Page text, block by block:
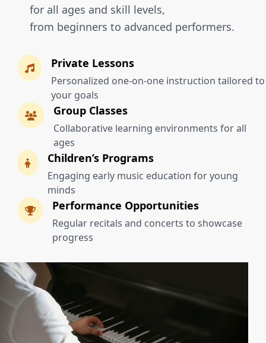
for all ages and skill levels,
from beginners to advanced performers.
Private Lessons
Personalized one-on-one instruction tailored to
your goals
Group Classes
Collaborative learning environments for all
ages
Children’s Programs
Engaging early music education for young
minds
Performance Opportunities
Regular recitals and concerts to showcase
progress